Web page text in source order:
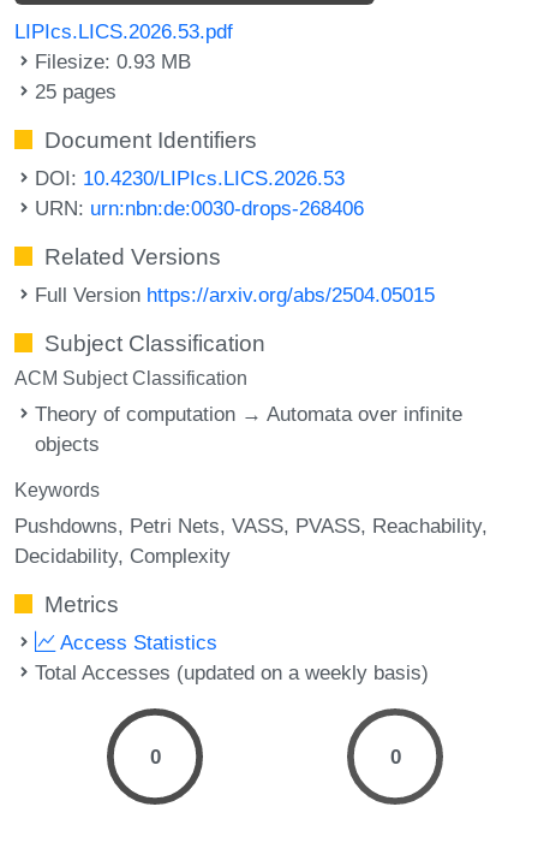
LIPIcs.LICS.2026.53.pdf
Filesize: 0.93 MB
25 pages
Document Identifiers
DOI: 10.4230/LIPIcs.LICS.2026.53
URN: urn:nbn:de:0030-drops-268406
Related Versions
Full Version https://arxiv.org/abs/2504.05015
Subject Classification
ACM Subject Classification
Theory of computation → Automata over infinite
objects
Keywords
Pushdowns Petri Nets VASS PVASS Reachability
Decidability Complexity
Metrics
Access Statistics
Total Accesses (updated on a weekly basis)
0 0